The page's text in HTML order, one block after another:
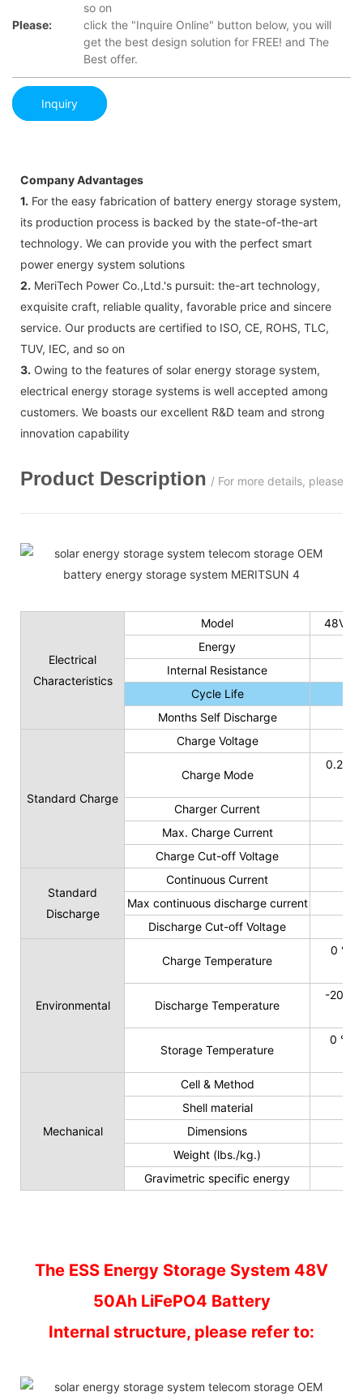
so on
Please:
click the "Inquire Online" button below, you will
get the best design solution for FREE! and The
Best offer.
Inquiry
Company Advantages
1. For the easy fabrication of battery energy storage system,
its production process is backed by the state-of-the-art
technology. We can provide you with the perfect smart
power energy system solutions
2. MeriTech Power Co.,Ltd.'s pursuit: the-art technology,
exquisite craft, reliable quality, favorable price and sincere
service. Our products are certified to ISO, CE, ROHS, TLC,
TUV, IEC, and so on
3. Owing to the features of solar energy storage system,
electrical energy storage systems is well accepted among
customers. We boasts our excellent R&D team and strong
innovation capability
Product Description / For more details, please
Electrical
Characteristics
Model
48V
Energy
Internal Resistance
Cycle Life
Months Self Discharge
Standard Charge
Charge Voltage
Charge Mode
0.2C
Charger Current
Max. Charge Current
Charge Cut-off Voltage
Standard
Discharge
Continuous Current
Max continuous discharge current
Discharge Cut-off Voltage
Environmental
Charge Temperature
0 ℃
Discharge Temperature
-20 ℃
Storage Temperature
0 ℃
Mechanical
Cell & Method
Shell material
Dimensions
Weight (lbs./kg.)
Gravimetric specific energy
The ESS Energy Storage System 48V
50Ah LiFePO4 Battery
Internal structure, please refer to: